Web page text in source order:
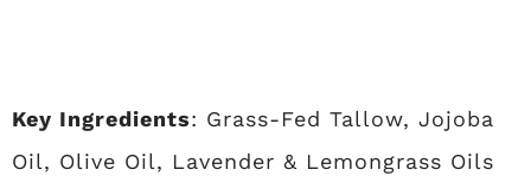
Key Ingredients: Grass-Fed Tallow, Jojoba
Oil, Olive Oil, Lavender & Lemongrass Oils